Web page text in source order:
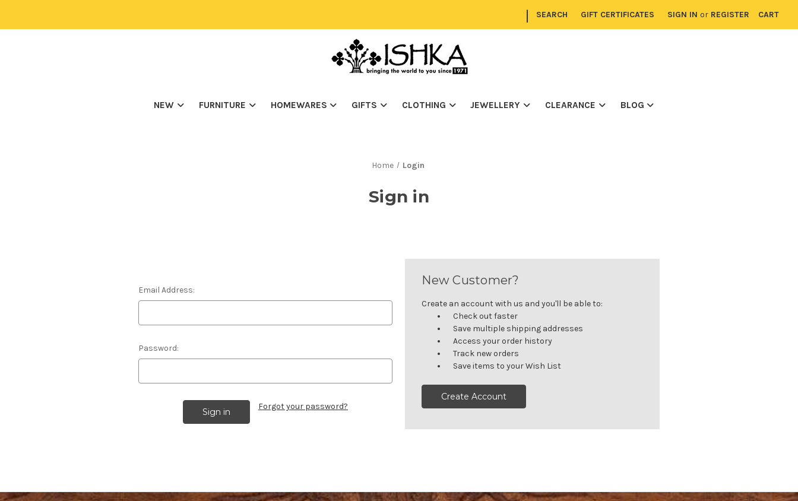
| SEARCH GIFT CERTIFICATES SIGN IN or REGISTER CART
NEW FURNITURE HOMEWARES GIFTS CLOTHING JEWELLERY CLEARANCE BLOG
Home Login
Sign in
Email Address:
Password:
Forgot your password?
New Customer?
Create an account with us and you'll be able to:
Check out faster
Save multiple shipping addresses
Access your order history
Track new orders
Save items to your Wish List
Create Account